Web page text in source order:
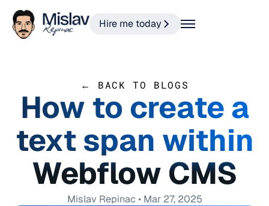
Hire me today
← BACK TO BLOGS
How to create a
text span within
Webflow CMS
Mislav Repinac • Mar 27, 2025